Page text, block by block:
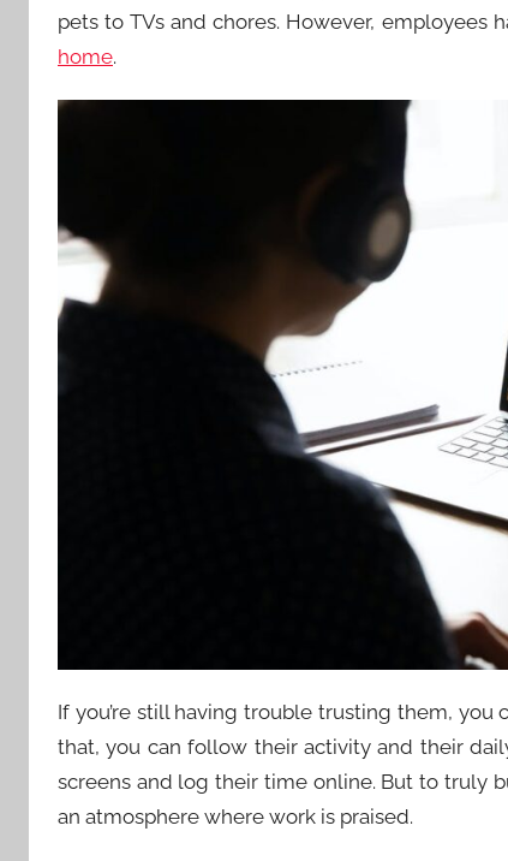
pets to TVs and chores. However,
home.
If you’re still having trouble trusting them, you
that, you can follow their activity and their
screens and log their time online. But to truly
an atmosphere where work is praised.